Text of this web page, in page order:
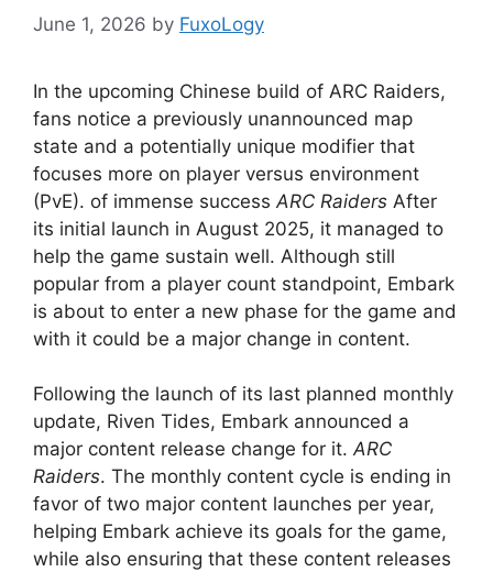
June 1, 2026 by FuxoLogy
In the upcoming Chinese build of ARC Raiders,
fans notice a previously unannounced map
state and a potentially unique modifier that
focuses more on player versus environment
(PvE). of immense success ARC Raiders After
its initial launch in August 2025, it managed to
help the game sustain well. Although still
popular from a player count standpoint, Embark
is about to enter a new phase for the game and
with it could be a major change in content.
Following the launch of its last planned monthly
update, Riven Tides, Embark announced a
major content release change for it.ARC
Raiders. The monthly content cycle is ending in
favor of two major content launches per year,
helping Embark achieve its goals for the game,
while also ensuring that these content releases